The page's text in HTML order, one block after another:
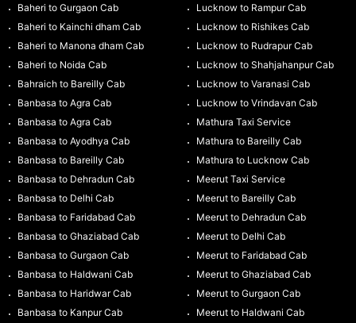
Baheri to Gurgaon Cab
Baheri to Kainchi dham Cab
Baheri to Manona dham Cab
Baheri to Noida Cab
Bahraich to Bareilly Cab
Banbasa to Agra Cab
Banbasa to Agra Cab
Banbasa to Ayodhya Cab
Banbasa to Bareilly Cab
Banbasa to Dehradun Cab
Banbasa to Delhi Cab
Banbasa to Faridabad Cab
Banbasa to Ghaziabad Cab
Banbasa to Gurgaon Cab
Banbasa to Haldwani Cab
Banbasa to Haridwar Cab
Banbasa to Kanpur Cab
Lucknow to Rampur Cab
Lucknow to Rishikes Cab
Lucknow to Rudrapur Cab
Lucknow to Shahjahanpur Cab
Lucknow to Varanasi Cab
Lucknow to Vrindavan Cab
Mathura Taxi Service
Mathura to Bareilly Cab
Mathura to Lucknow Cab
Meerut Taxi Service
Meerut to Bareilly Cab
Meerut to Dehradun Cab
Meerut to Delhi Cab
Meerut to Faridabad Cab
Meerut to Ghaziabad Cab
Meerut to Gurgaon Cab
Meerut to Haldwani Cab